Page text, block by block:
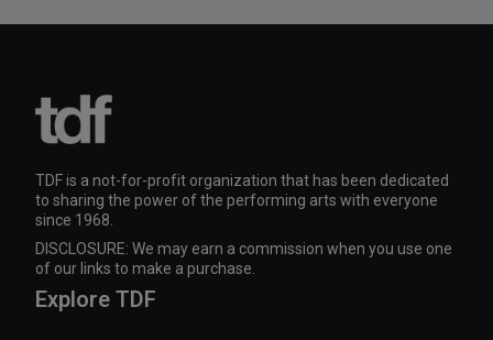
TDF is a not-for-profit organization that has been dedicated
to sharing the power of the performing arts with everyone
since 1968.
DISCLOSURE: We may earn a commission when you use one
of our links to make a purchase.
Explore TDF